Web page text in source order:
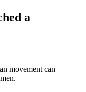
a
movement can